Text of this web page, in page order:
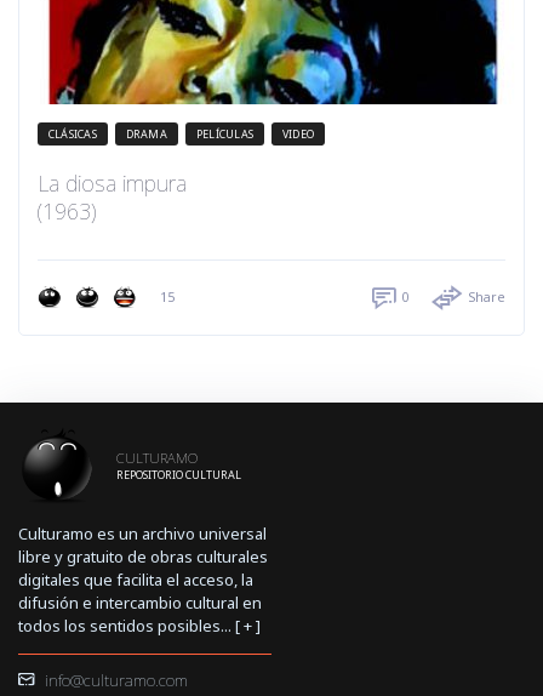
CLÁSICAS DRAMA PELÍCULAS VIDEO
La diosa impura
(1963)
15 0 Share
CULTURAMO
REPOSITORIO CULTURAL
Culturamo es un archivo universal
libre y gratuito de obras culturales
digitales que facilita el acceso, la
difusión e intercambio cultural en
todos los sentidos posibles... [+]
info@culturamo.com